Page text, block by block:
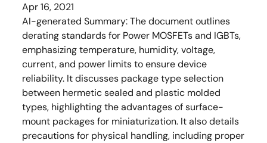
Apr 16, 2021
AI-generated Summary:The document outlines
derating standards for Power MOSFETs and IGBTs,
emphasizing temperature, humidity, voltage,
current, and power limits to ensure device
reliability. It discusses package type selection
between hermetic sealed and plastic molded
types, highlighting the advantages of surface-
mount packages for miniaturization. It also details
precautions for physical handling, including proper